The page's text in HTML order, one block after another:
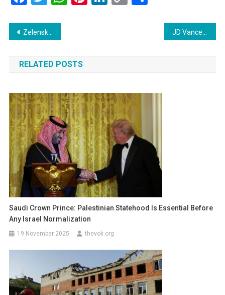
Post
navigation
Zelenskiy Calls Out Russia’s ‘False Ceasefire’ Over Easter Weekend
RELATED POSTS
Saudi Crown Prince: Palestinian Statehood Is Essential Before
Any Israel Normalization
19 November 2025 thevok.org